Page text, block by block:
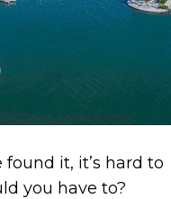
found it, it’s hard to
you have to?